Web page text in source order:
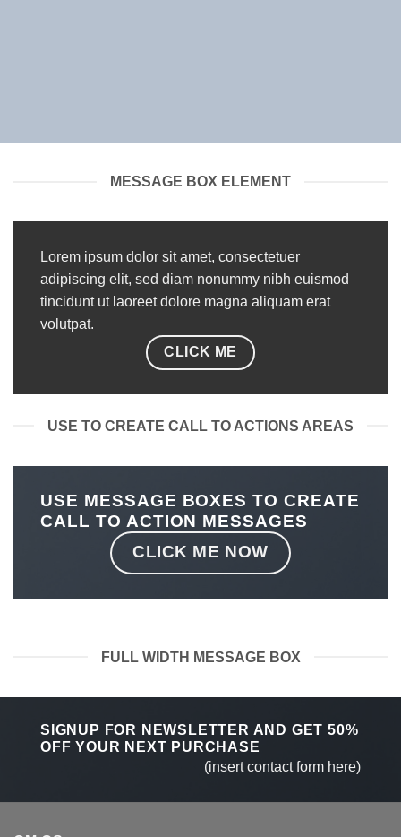
MESSAGE BOX ELEMENT
Lorem ipsum dolor sit amet, consectetuer
adipiscing elit, sed diam nonummy nibh euismod
tincidunt ut laoreet dolore magna aliquam erat
volutpat.
CLICK ME
USE TO CREATE CALL TO ACTIONS AREAS
USE MESSAGE BOXES TO CREATE
CALL TO ACTION MESSAGES
CLICK ME NOW
FULL WIDTH MESSAGE BOX
SIGNUP FOR NEWSLETTER AND GET 50%
OFF YOUR NEXT PURCHASE
(insert contact form here)